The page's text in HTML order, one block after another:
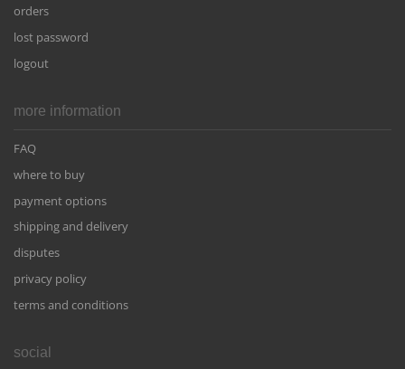
orders
lost password
logout
more information
FAQ
where to buy
payment options
shipping and delivery
disputes
privacy policy
terms and conditions
social